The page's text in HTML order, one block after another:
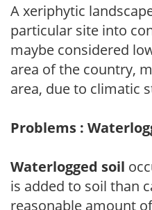
A xeriphytic
particular site into
maybe considered
area of the country,
area, due to climatic
Problems :
Waterlogged soil
is added to soil than
reasonable amount